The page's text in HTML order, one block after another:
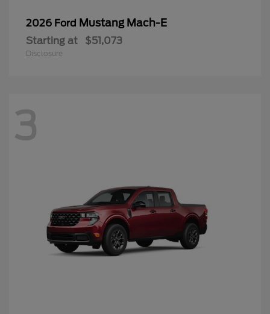
2026 Ford Mustang Mach-E
Starting at $51,073
Disclosure
3